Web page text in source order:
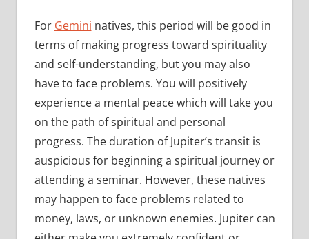
For Gemini natives, this period will be good in
terms of making progress toward spirituality
and self-understanding, but you may also
have to face problems. You will positively
experience a mental peace which will take you
on the path of spiritual and personal
progress. The duration of Jupiter’s transit is
auspicious for beginning a spiritual journey or
attending a seminar. However, these natives
may happen to face problems related to
money, laws, or unknown enemies. Jupiter can